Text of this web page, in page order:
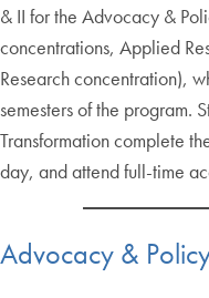
& II for the Advocacy &
concentrations, Applied
Research concentration),
semesters of the program.
Transformation complete
day, and attend full-time
Advocacy &